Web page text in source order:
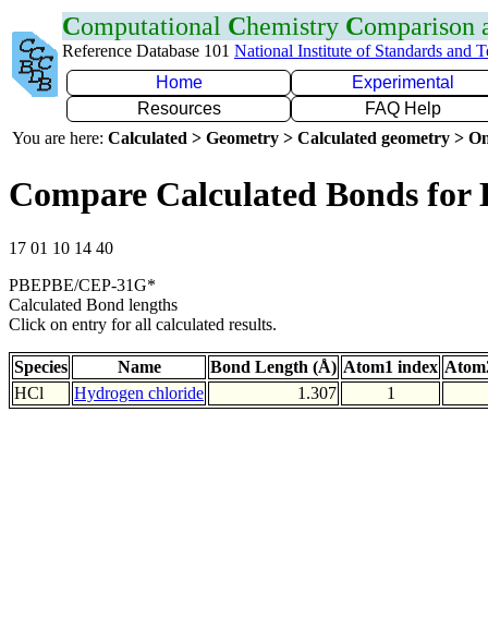
Computational Chemistry Comparison
Reference Database 101 National Institute of Standards and
Home
Experimental
Resources
FAQ Help
You are here: Calculated > Geometry > Calculated geometry >
Compare Calculated Bonds for
17 01 10 14 40
PBEPBE/CEP-31G*
Calculated Bond lengths
Click on entry for all calculated results.
Species Name Bond Length (Å) Atom1 index
HCl
Hydrogen chloride 1.307 1